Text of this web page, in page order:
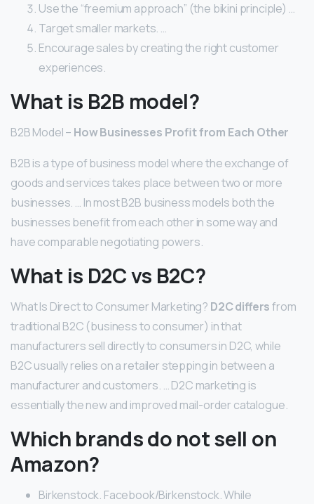
Use the “freemium approach” (the bikini principle) …
Target smaller markets. …
Encourage sales by creating the right customer
experiences.
What is B2B model?
B2B Model – How Businesses Profit from Each Other
B2B is a type of business model where the exchange of
goods and services takes place between two or more
businesses. … In most B2B business models both the
businesses benefit from each other in some way and
have comparable negotiating powers.
What is D2C vs B2C?
What Is Direct to Consumer Marketing? D2C differsfrom
traditional B2C (business to consumer) in that
manufacturers sell directly to consumers in D2C, while
B2C usually relies on a retailer stepping in between a
manufacturer and customers. … D2C marketing is
essentially the new and improved mail-order catalogue.
Which brands do not sell on
Amazon?
Birkenstock. Facebook/Birkenstock. While